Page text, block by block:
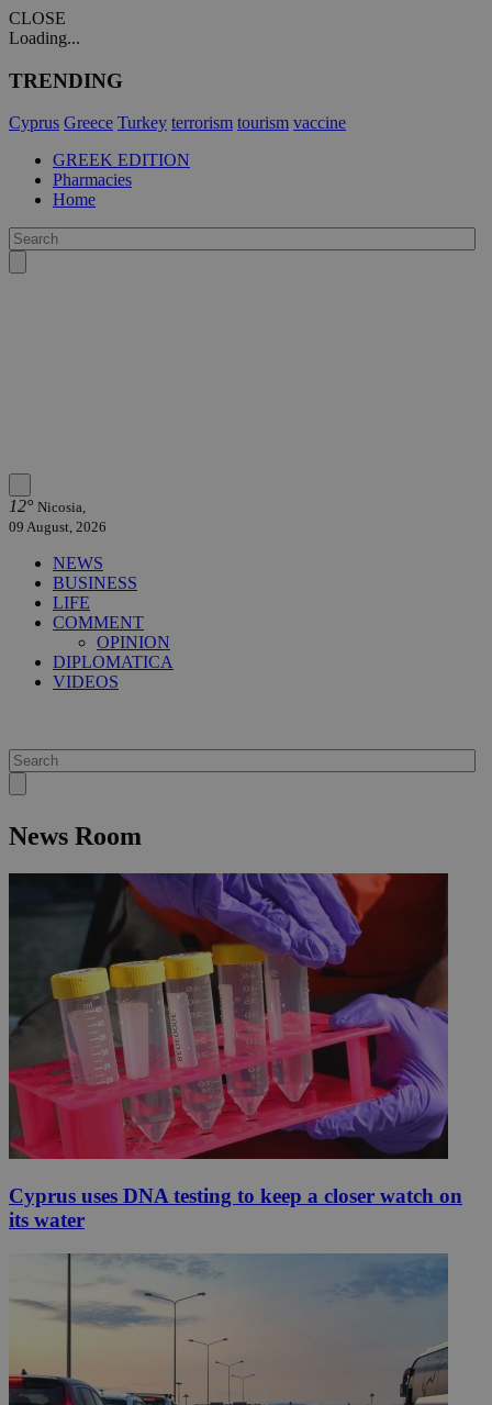
CLOSE
Loading...
TRENDING
Cyprus Greece Turkey terrorism tourism vaccine
GREEK EDITION
Pharmacies
Home
12° Nicosia,
09 August, 2026
NEWS
BUSINESS
LIFE
COMMENT
OPINION
DIPLOMATICA
VIDEOS
News Room
Cyprus uses DNA testing to keep a closer watch on
its water